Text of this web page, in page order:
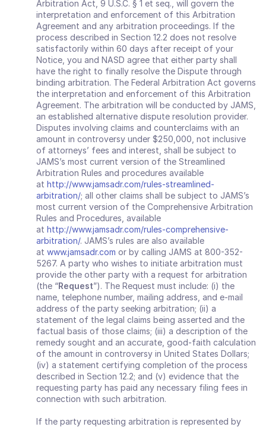
Arbitration Act, 9 U.S.C. § 1 et seq., will govern the
interpretation and enforcement of this Arbitration
Agreement and any arbitration proceedings. If the
process described in Section 12.2 does not resolve
satisfactorily within 60 days after receipt of your
Notice, you and NASD agree that either party shall
have the right to finally resolve the Dispute through
binding arbitration. The Federal Arbitration Act governs
the interpretation and enforcement of this Arbitration
Agreement. The arbitration will be conducted by JAMS,
an established alternative dispute resolution provider.
Disputes involving claims and counterclaims with an
amount in controversy under $250,000, not inclusive
of attorneys’ fees and interest, shall be subject to
JAMS’s most current version of the Streamlined
Arbitration Rules and procedures available
at http://www.jamsadr.com/rules-streamlined-
arbitration/; all other claims shall be subject to JAMS’s
most current version of the Comprehensive Arbitration
Rules and Procedures, available
at http://www.jamsadr.com/rules-comprehensive-
arbitration/. JAMS’s rules are also available
at www.jamsadr.com or by calling JAMS at 800-352-
5267. A party who wishes to initiate arbitration must
provide the other party with a request for arbitration
(the “Request”). The Request must include: (i) the
name, telephone number, mailing address, and e‐mail
address of the party seeking arbitration; (ii) a
statement of the legal claims being asserted and the
factual basis of those claims; (iii) a description of the
remedy sought and an accurate, good‐faith calculation
of the amount in controversy in United States Dollars;
(iv) a statement certifying completion of the process
described in Section 12.2; and (v) evidence that the
requesting party has paid any necessary filing fees in
connection with such arbitration.
If the party requesting arbitration is represented by